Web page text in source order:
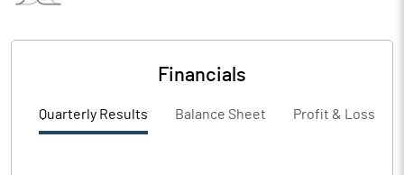
Financials
Quarterly Results Balance Sheet Profit & Loss